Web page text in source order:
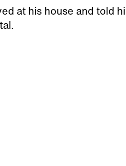
at his house and told